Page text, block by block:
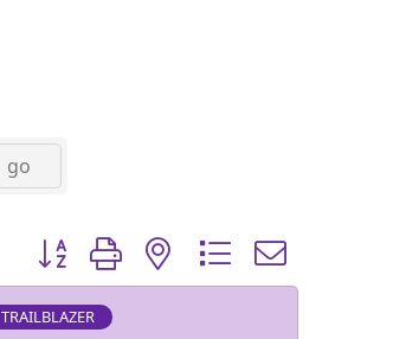
go
Button group with nested dropdown
TRAILBLAZER